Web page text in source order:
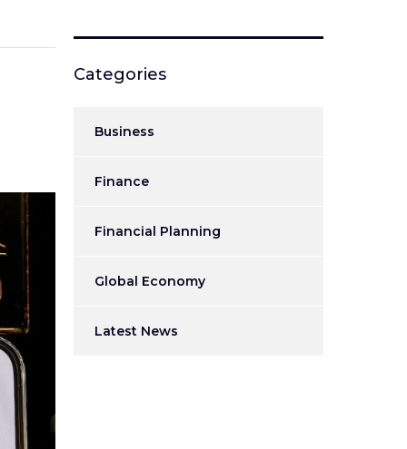
Categories
Business
Finance
Financial Planning
Global Economy
Latest News